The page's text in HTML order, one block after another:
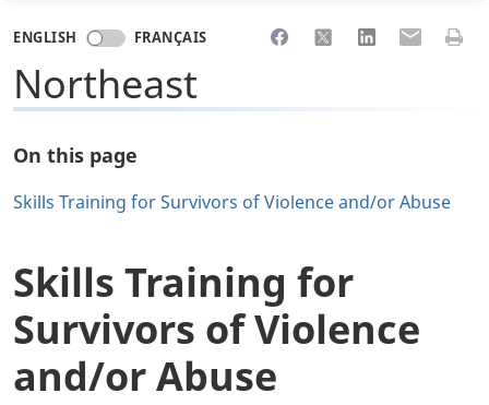
ENGLISH FRANÇAIS Share to Facebook
Share to XShare toShare toPrint
Northeast
On this page
Skills Training for Survivors of Violence and/or Abuse
Skills Training for
Survivors of Violence
and/or Abuse